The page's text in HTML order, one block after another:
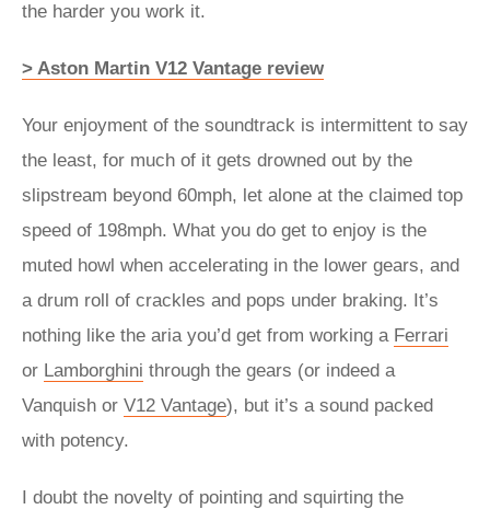
the harder you work it.
> Aston Martin V12 Vantage review
Your enjoyment of the soundtrack is intermittent to say
the least, for much of it gets drowned out by the
slipstream beyond 60mph, let alone at the claimed top
speed of 198mph. What you do get to enjoy is the
muted howl when accelerating in the lower gears, and
a drum roll of crackles and pops under braking. It’s
nothing like the aria you’d get from working a Ferrari
or Lamborghini through the gears (or indeed a
Vanquish or V12 Vantage), but it’s a sound packed
with potency.
I doubt the novelty of pointing and squirting the